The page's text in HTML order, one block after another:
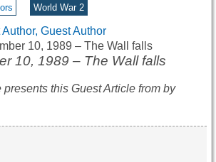
World War 2
Author, Guest Author
10, 1989 – The Wall falls
this Guest Article from by